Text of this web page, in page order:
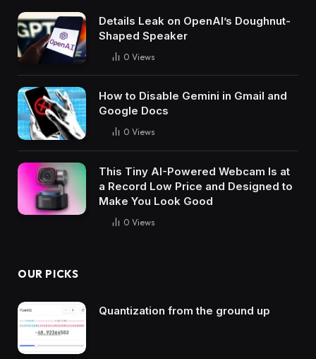
Details Leak on OpenAI’s Doughnut-
Shaped Speaker
0 Views
How to Disable Gemini in Gmail and
Google Docs
0 Views
This Tiny AI-Powered Webcam Is at
a Record Low Price and Designed to
Make You Look Good
0 Views
OUR PICKS
Quantization from the ground up